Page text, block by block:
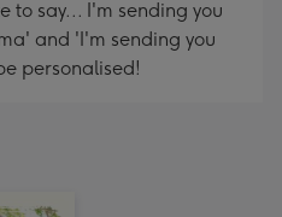
to say... I'm sending you
and 'I'm sending you
personalised!